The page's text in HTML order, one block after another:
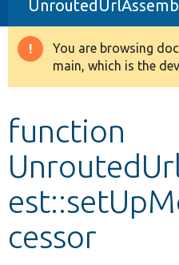
Drupal 8+
Other projects
Warning
message
You are browsing
main, which is the
function
cessor